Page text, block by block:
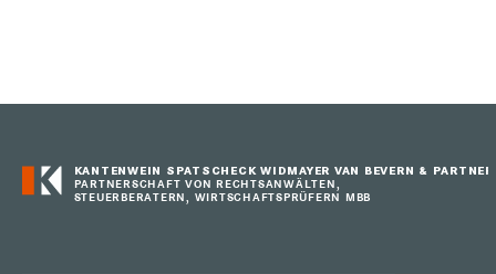
KANTENWEIN SPATSCHECK WIDMAYER VAN BEVERN & PARTNER
PARTNERSCHAFT VON RECHTSANWÄLTEN,
STEUERBERATERN, WIRTSCHAFTSPRÜFERN MBB